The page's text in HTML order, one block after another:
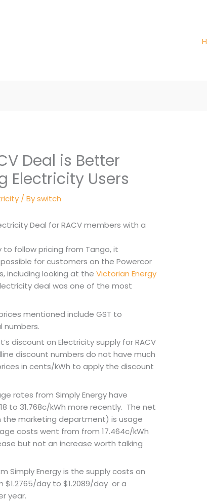
Deal is Better
Electricity Users
/ Byswitch
Deal for RACV members with a
to follow pricing from Tango, it
possible for customers on the Powercor
including looking at theVictorian Energy
deal was one of the most
mentioned include GST to
numbers.
discount on Electricity supply for RACV
discount numbers do not have much
in cents/kWh to apply the discount
rates from Simply Energy have
to 31.768c/kWh more recently. The net
marketing department) is usage
costs went from from 17.464c/kWh
but not an increase worth talking
Simply Energy is the supply costs on
day to $1.2089/day or a
year.